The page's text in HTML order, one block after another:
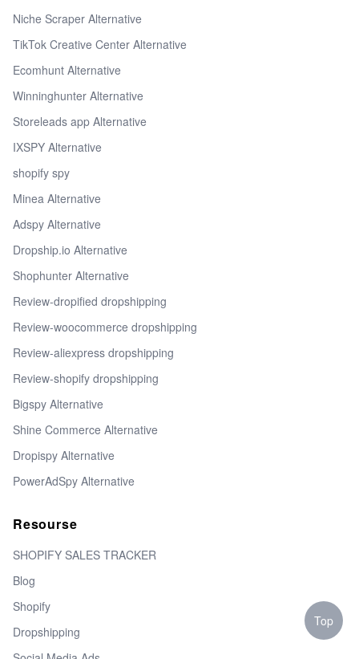
Niche Scraper Alternative
TikTok Creative Center Alternative
Ecomhunt Alternative
Winninghunter Alternative
Storeleads app Alternative
IXSPY Alternative
shopify spy
Minea Alternative
Adspy Alternative
Dropship.io Alternative
Shophunter Alternative
Review-dropified dropshipping
Review-woocommerce dropshipping
Review-aliexpress dropshipping
Review-shopify dropshipping
Bigspy Alternative
Shine Commerce Alternative
Dropispy Alternative
PowerAdSpy Alternative
Resourse
SHOPIFY SALES TRACKER
Blog
Shopify
Dropshipping
Top